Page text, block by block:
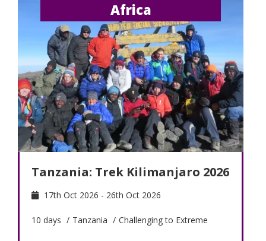
Africa
Tanzania: Trek Kilimanjaro 2026
17th Oct 2026 - 26th Oct 2026
10 days / Tanzania / Challenging to Extreme